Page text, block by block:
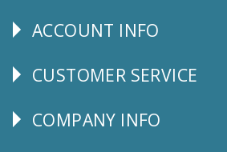
Explore
ACCOUNT INFO
CUSTOMER
CUSTOMER SERVICE
Corporate
COMPANY INFO